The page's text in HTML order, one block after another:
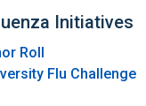
Initiatives
Roll
Flu Challenge